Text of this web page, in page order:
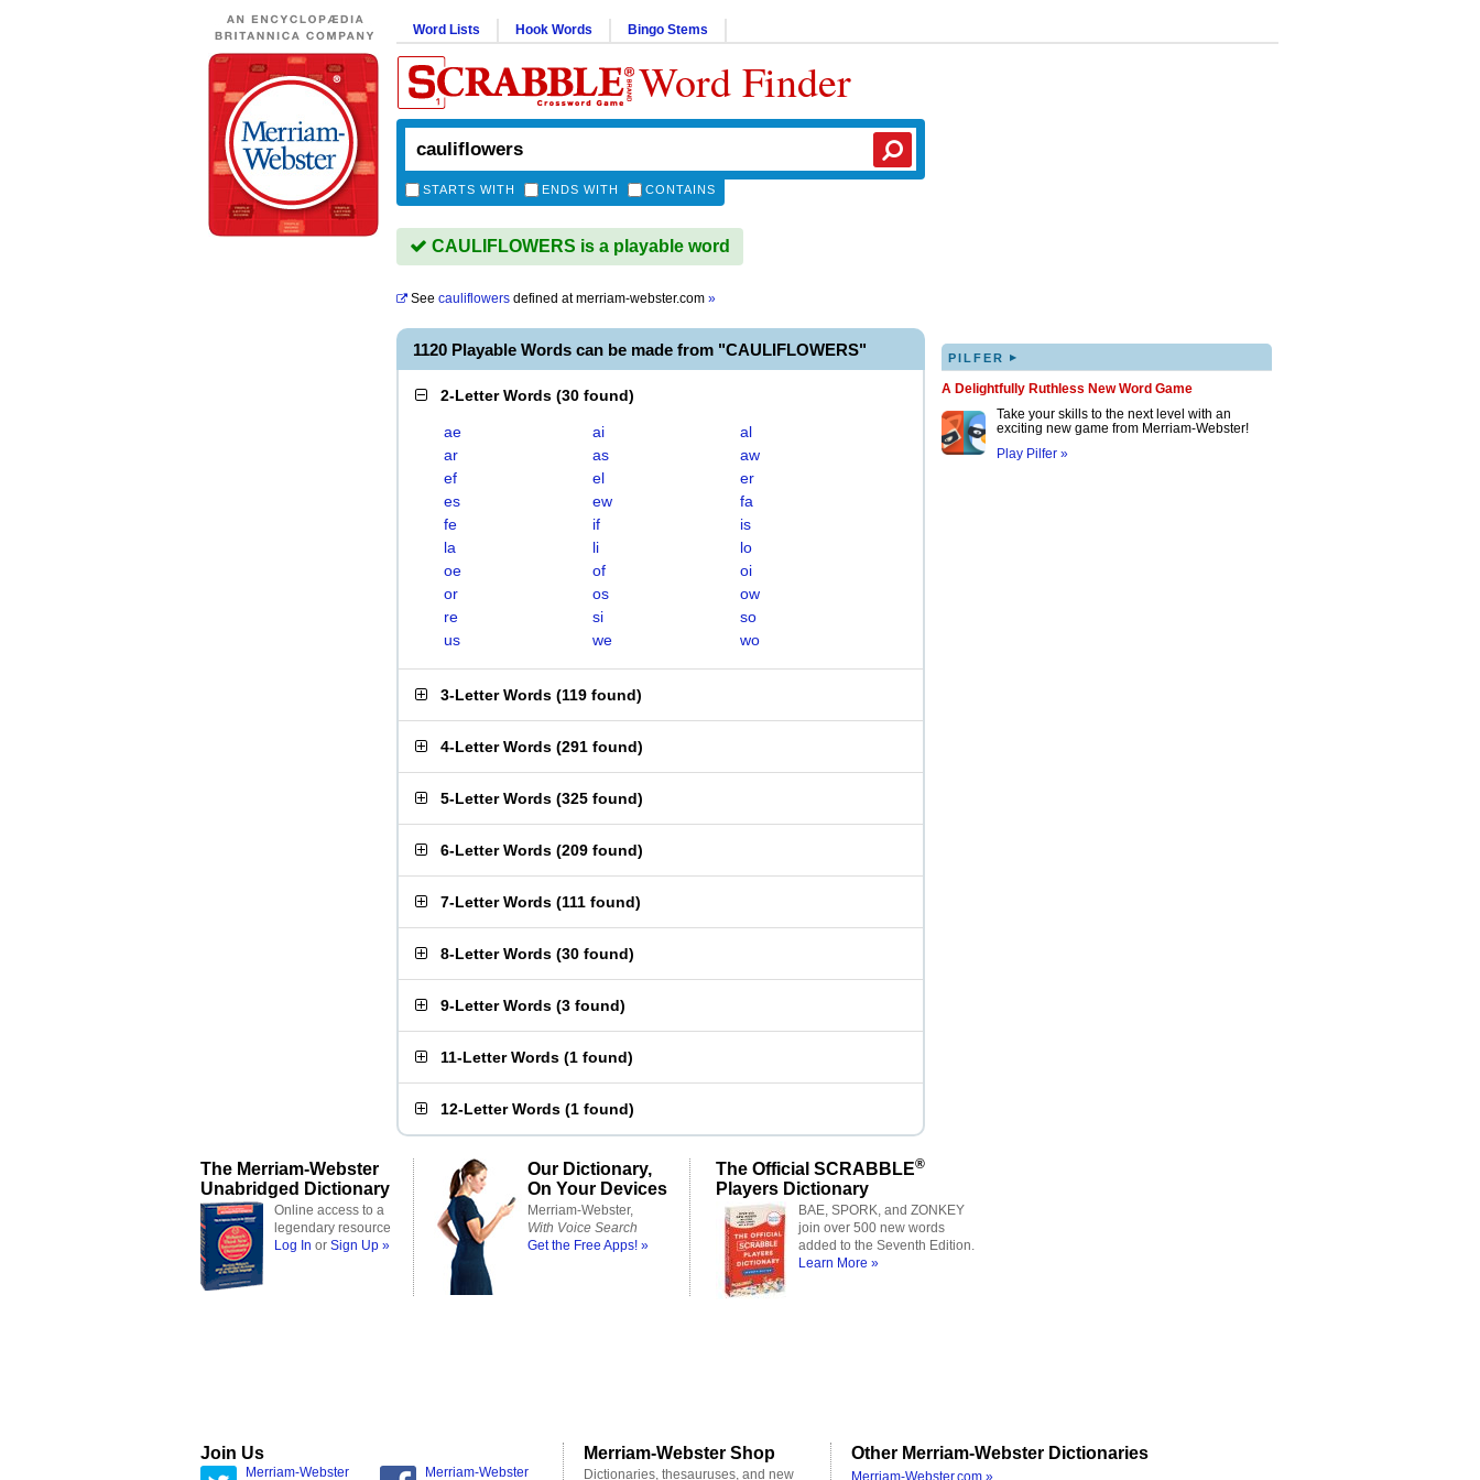
Word Lists Hook Words Bingo Stems
Word Finder
STARTS WITH ENDS WITH CONTAINS
CAULIFLOWERS is a playable word
See cauliflowers defined atmerriam-webster.com »
1120 Playable Words can be made from "CAULIFLOWERS"
2-Letter Words (30 found)
ae ai
al
ar
as
aw
ef
el
er
es
ew
fa
fe
if
is
la
li
lo
oe
of
oi
or
os
ow
re
si
so
us
we wo
3-Letter Words (119 found)
4-Letter Words (291 found)
5-Letter Words (325 found)
6-Letter Words (209 found)
7-Letter Words (111 found)
8-Letter Words (30 found)
9-Letter Words (3 found)
11-Letter Words (1 found)
12-Letter Words (1 found)
PILFER ▸
A Delightfully Ruthless New Word Game
Take your skills to the next level with an
exciting new game from Merriam-Webster!
Play Pilfer »
The Merriam-Webster
Unabridged Dictionary
Online access to a
legendary resource
Log In or Sign Up »
Our Dictionary,
On Your Devices
Merriam-Webster,
With Voice Search
Get the Free Apps! »
The Official SCRABBLE®
Players Dictionary
BAE, SPORK, and ZONKEY
join over 500 new words
added to the Seventh Edition.
Learn More »
Join Us
Merriam-Webster
Merriam-Webster
Merriam-Webster Shop
Dictionaries, thesauruses, and new
Other Merriam-Webster Dictionaries
Merriam-Webster.com »